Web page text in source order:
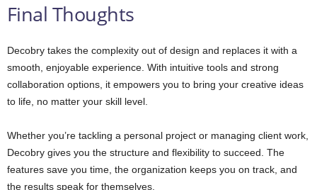
Final Thoughts
Decobry takes the complexity out of design and replaces it with a
smooth, enjoyable experience. With intuitive tools and strong
collaboration options, it empowers you to bring your creative ideas
to life, no matter your skill level.
Whether you’re tackling a personal project or managing client work,
Decobry gives you the structure and flexibility to succeed. The
features save you time, the organization keeps you on track, and
the results speak for themselves.